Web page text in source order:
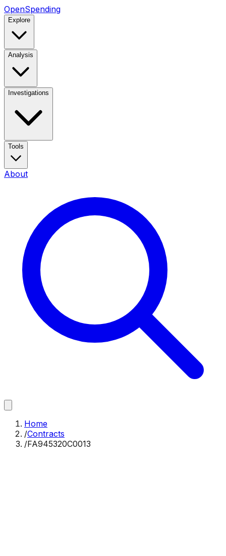
OpenSpending
Explore
Analysis
Investigations
Tools
About
Home
/Contracts
/FA945320C0013